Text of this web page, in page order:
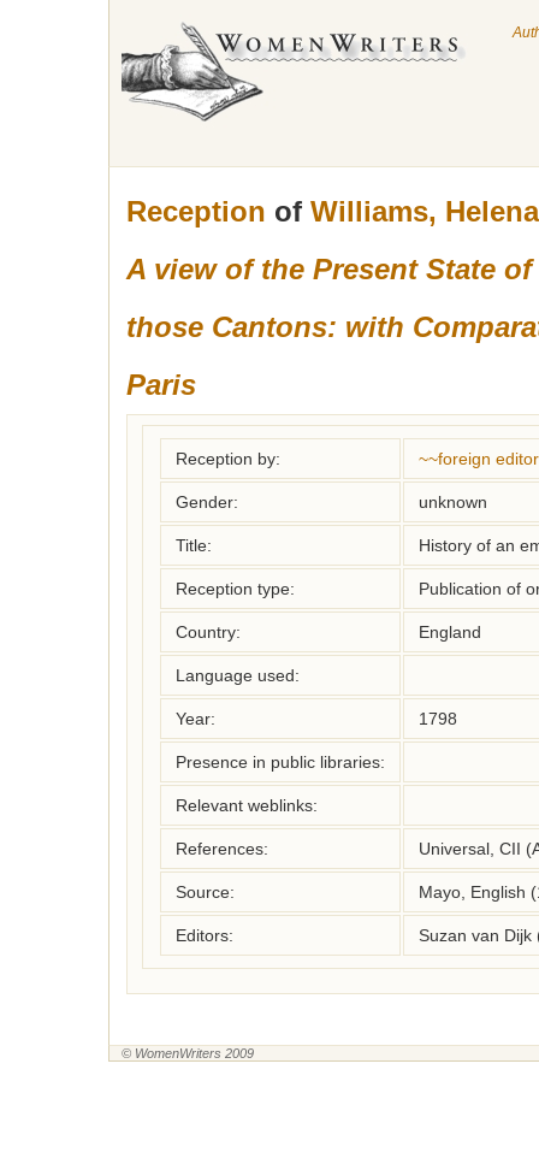
Reception of Williams,
A view of the Present State
those Cantons: with
Paris
Reception by: ~~foreign editor
Gender: unknown
Title: History of an
Reception type: Publication of
Country: England
Language used:
Year: 1798
Presence in public libraries:
Relevant weblinks:
References: Universal, CII
Source: Mayo, English
Editors: Suzan van Dijk
© WomenWriters 2009